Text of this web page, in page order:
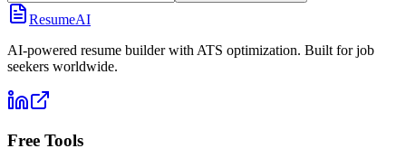
ResumeAI
AI-powered resume builder with ATS optimization. Built for job
seekers worldwide.
Free Tools